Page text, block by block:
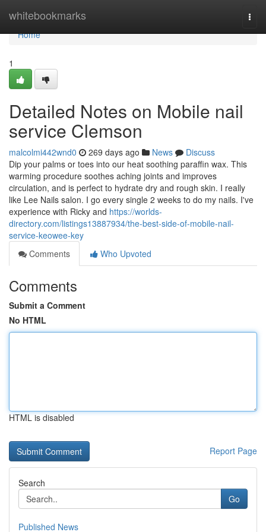
whitebookmarks
Home
Home
1
Detailed Notes on Mobile nail
service Clemson
malcolmi442wnd0 269 days ago News
Discuss
Dip your palms or toes into our heat soothing paraffin wax. This
warming procedure soothes aching joints and improves
circulation, and is perfect to hydrate dry and rough skin. I really
like Lee Nails salon. I go every single 2 weeks to do my nails. I've
experience with Ricky and https://worlds-
directory.com/listings13887934/the-best-side-of-mobile-nail-
service-keowee-key
Comments
Who Upvoted
Comments
Submit a Comment
No HTML
HTML is disabled
Report Page
Search
Go
Published News